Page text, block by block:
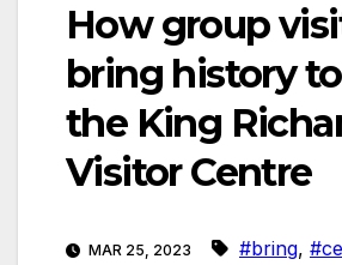
How group
bring history
the King
Visitor Centre
MAR 25, 2023 #bring,